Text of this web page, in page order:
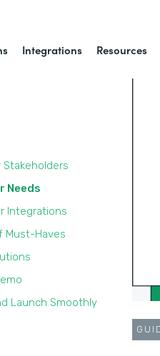
Integrations Resources
Stakeholders
Needs
Integrations
Must-Haves
Launch Smoothly